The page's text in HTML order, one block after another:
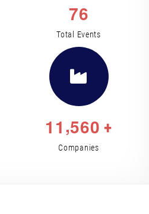
76
Total Events
11,560 +
Companies